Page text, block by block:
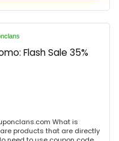
Flash Sale 35%
What is
products that are directly